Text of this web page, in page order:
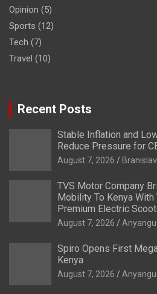
Opinion (5)
Sports (12)
Tech (7)
Travel (10)
Recent Posts
Stable Inflation and
Reduce Pressure for
August 7, 2026
TVS Motor Company
Mobility To Kenya With
Premium Electric
August 7, 2026
Spiro Opens First
Kenya
August 7, 2026